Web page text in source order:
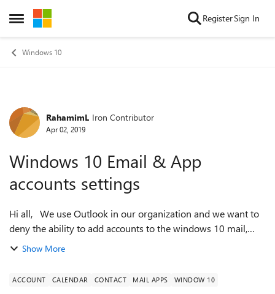
Open Side Menu
Skip to content RegisterSign In
Windows 10
Forum Discussion
RahamimL Iron Contributor
Apr 02, 2019
Windows 10 Email & App
accounts settings
Hi all, We use Outlook in our organization and we want to
deny the ability to add accounts to the windows 10 mail,
contact and calendar apps. I tried turning off the apps from
Show More
ACCOUNT CALENDAR CONTACT MAIL APPS WINDOW 10